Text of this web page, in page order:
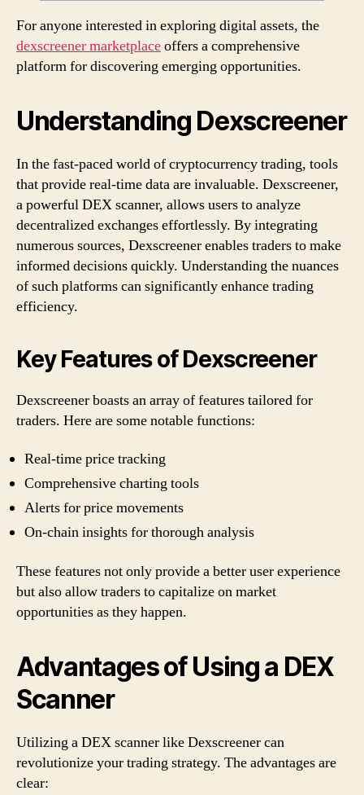
For anyone interested in exploring digital assets, the
dexscreener marketplaceoffers a comprehensive
platform for discovering emerging opportunities.
Understanding Dexscreener
In the fast-paced world of cryptocurrency trading, tools
that provide real-time data are invaluable. Dexscreener,
a powerful DEX scanner, allows users to analyze
decentralized exchanges effortlessly. By integrating
numerous sources, Dexscreener enables traders to make
informed decisions quickly. Understanding the nuances
of such platforms can significantly enhance trading
efficiency.
Key Features of Dexscreener
Dexscreener boasts an array of features tailored for
traders. Here are some notable functions:
Real-time price tracking
Comprehensive charting tools
Alerts for price movements
On-chain insights for thorough analysis
These features not only provide a better user experience
but also allow traders to capitalize on market
opportunities as they happen.
Advantages of Using a DEX
Scanner
Utilizing a DEX scanner like Dexscreener can
revolutionize your trading strategy. The advantages are
clear: